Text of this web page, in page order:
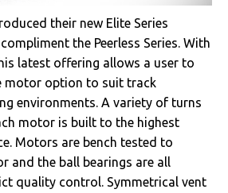
their new Elite Series
the Peerless Series. With
latest offering allows a user to
motor option to suit track
environments. A variety of turns
motor is built to the highest
Motors are bench tested to
and the ball bearings are all
quality control. Symmetrical vent